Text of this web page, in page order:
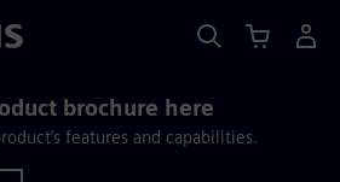
brochure here
features and capabilities.